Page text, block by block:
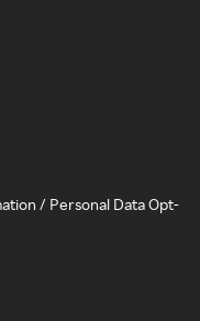
/ Personal Data Opt-